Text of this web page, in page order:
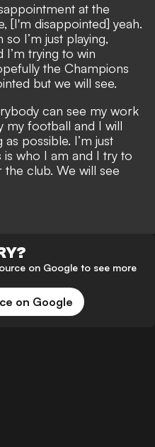
at the
[I'm disappointed] yeah.
I’m just playing,
trying to win
the Champions
but we will see.
can see my work
my football and I will
possible. I’m just
who I am and I try to
club. We will see
on Google to see more
on Google